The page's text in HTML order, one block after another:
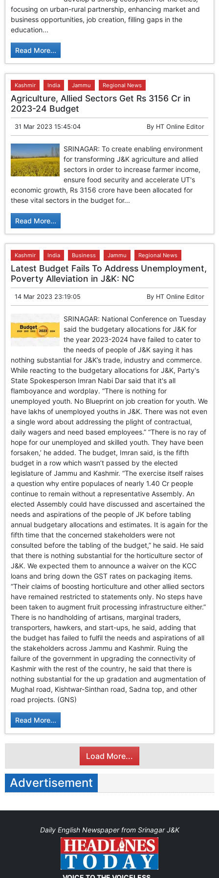
GHAR WAPSI of Basharat Bukhari into PDP today
10 Dead, 31 Injured in Reasi Terror Attack
Two youth including 10th class student go missing in
Shopian, families seek help.
Throat-slit Body of Nine year old Found in Kupwara's
Khurhama Village
focusing on urban-rural partnership, enhancing market and
business opportunities, job creation, filling gaps in the
education...
Read More...
Kashmir India Jammu Regional News
Agriculture, Allied Sectors Get Rs 3156 Cr in
2023-24 Budget
31 Mar 2023 15:45:04 By HT Online Editor
SRINAGAR: To create enabling environment
for transforming J&K agriculture and allied
sectors in order to increase farmer income,
ensure food security and accelerate UT's
economic growth, Rs 3156 crore have been allocated for
these vital sectors in the budget for...
Read More...
Kashmir India Business Jammu Regional News
Latest Budget Fails To Address Unemployment,
Poverty Alleviation in J&K: NC
14 Mar 2023 23:19:05 By HT Online Editor
SRINAGAR: National Conference on Tuesday
said the budgetary allocations for J&K for
the year 2023-2024 have failed to cater to
the needs of people of J&K saying it has
nothing substantial for J&K’s trade, industry and commerce.
While reacting to the budgetary allocations for J&K, Party's
State Spokesperson Imran Nabi Dar said that it's all
flamboyance and wordplay. “There is nothing for
unemployed youth. No Blueprint on job creation for youth. We
have lakhs of unemployed youths in J&K. There was not even
a single word about addressing the plight of contractual,
daily wagers and need based employees.” “There is no ray of
hope for our unemployed and skilled youth. They have been
forsaken,’ he added. The budget, Imran said, is the fifth
budget in a row which wasn’t passed by the elected
legislature of Jammu and Kashmir. “The exercise itself raises
a question why entire populaces of nearly 1.40 Cr people
continue to remain without a representative Assembly. An
elected Assembly could have discussed and ascertained the
needs and aspirations of the people of JK before tabling
annual budgetary allocations and estimates. It is again for the
fifth time that the concerned stakeholders were not
consulted before the tabling of the budget,” he said. He said
that there is nothing substantial for the horticulture sector of
J&K. We expected them to announce a waiver on the KCC
loans and bring down the GST rates on packaging items.
“Their claims of boosting horticulture and other allied sectors
have remained restricted to statements only. No steps have
been taken to augment fruit processing infrastructure either.”
There is no handholding of artisans, marginal traders,
transporters, hawkers, and start-ups, he said, adding that
the budget has failed to fulfil the needs and aspirations of all
the stakeholders across Jammu and Kashmir. Ruing the
failure of the government in upgrading the connectivity of
Kashmir with the rest of the country, he said that there is
nothing substantial for the up gradation and augmentation of
Mughal road, Kishtwar-Sinthan road, Sadna top, and other
road projects. (GNS)
Read More...
Load More...
Advertisement
Daily English Newspaper from Srinagar J&K